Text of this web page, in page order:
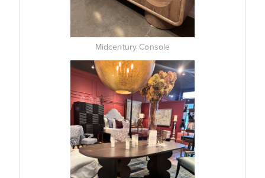
Midcentury Console